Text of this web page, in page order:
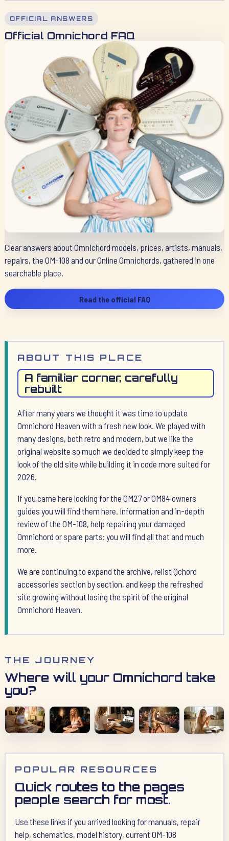
OFFICIAL ANSWERS
Official Omnichord FAQ
Clear answers about Omnichord models, prices, artists, manuals,
repairs, the OM-108 and our Online Omnichords, gathered in one
searchable place.
Read the official FAQ
ABOUT THIS PLACE
A familiar corner, carefully
rebuilt
After many years we thought it was time to update
Omnichord Heaven with a fresh new look. We played with
many designs, both retro and modern, but we like the
original website so much we decided to simply keep the
look of the old site while building it in code more suited for
2026.
If you came here looking for the OM27 or OM84 owners
guides you will find them here. Information and in-depth
review of the OM-108, help repairing your damaged
Omnichord or spare parts: you will find all that and much
more.
We are continuing to expand the archive, relist Qchord
accessories section by section, and keep the refreshed
site growing without losing the spirit of the original
Omnichord Heaven.
THE JOURNEY
Where will your Omnichord take
you?
POPULAR RESOURCES
Quick routes to the pages
people search for most.
Use these links if you arrived looking for manuals, repair
help, schematics, model history, current OM-108